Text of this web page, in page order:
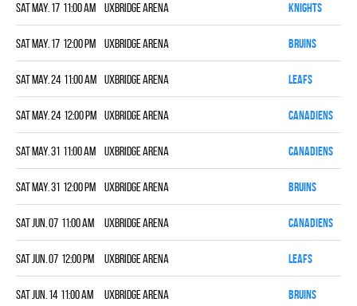
Sat May. 17 11:00 am Uxbridge Arena KNIGHTS
Sat May. 17 12:00 pm Uxbridge Arena BRUINS
Sat May. 24 11:00 am Uxbridge Arena LEAFS
Sat May. 24 12:00 pm Uxbridge Arena CANADIENS
Sat May. 31 11:00 am Uxbridge Arena CANADIENS
Sat May. 31 12:00 pm Uxbridge Arena BRUINS
Sat Jun. 07 11:00 am Uxbridge Arena CANADIENS
Sat Jun. 07 12:00 pm Uxbridge Arena LEAFS
Sat Jun. 14 11:00 am Uxbridge Arena BRUINS